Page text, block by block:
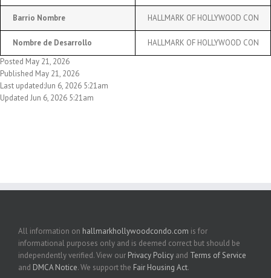
Barrio Nombre HALLMARK OF HOLLYWOOD CON
Nombre de Desarrollo
HALLMARK OF HOLLYWOOD CON
Posted May 21, 2026
Published May 21, 2026
Last updated:Jun 6, 2026 5:21am
Updated Jun 6, 2026 5:21am
All information on hallmarkhollywoodcondo.com is for
informational purposes only and is deemed correct but should be
independently verified. View our Privacy Policy and Terms of Service
and DMCA Notice. We support the Fair Housing Act.